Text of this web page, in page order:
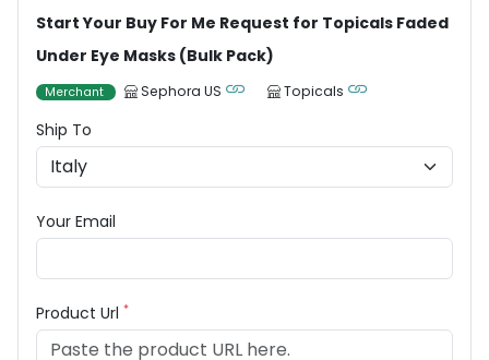
Start Your Buy For Me Request for Topicals Faded
Under Eye Masks (Bulk Pack)
Merchant Sephora US Topicals
Ship To
Your Email
Product Url *